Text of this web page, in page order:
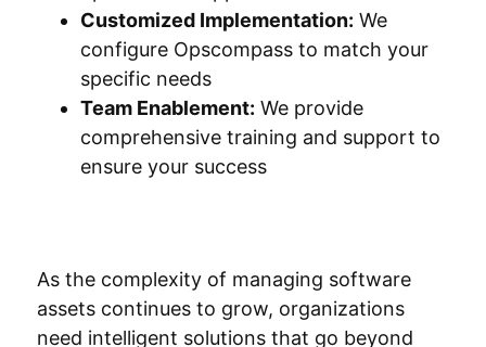
Customized Implementation: We
configure Opscompass to match your
specific needs
Team Enablement: We provide
comprehensive training and support to
ensure your success
As the complexity of managing software
assets continues to grow, organizations
need intelligent solutions that go beyond